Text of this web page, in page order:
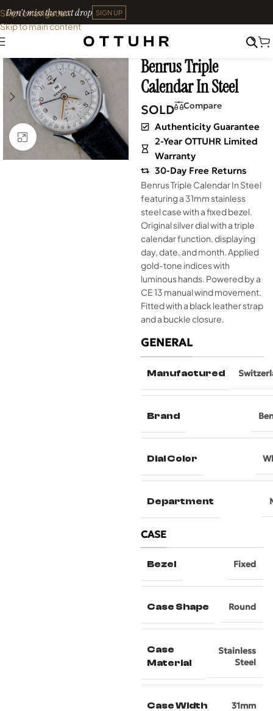
Skip to navigation
Skip to main content
Don't miss the next drop SIGN UP
Click to enlarge
Home•
Benrus Triple
Calendar In Steel
SOLD Compare
Authenticity Guarantee
2-Year OTTUHR Limited
Warranty
30-Day Free Returns
Benrus Triple Calendar In Steel
featuring a 31mm stainless
steel case with a fixed bezel.
Original silver dial with a triple
calendar function, displaying
day, date, and month. Applied
gold-tone indices with
luminous hands. Powered by a
CE 13 manual wind movement.
Fitted with a black leather strap
and a buckle closure.
GENERAL
Manufactured
Brand
Dial Color
Department
CASE
Bezel Fixed
Case Shape Round
Case
Material
Stainless
Steel
Case Width 31mm